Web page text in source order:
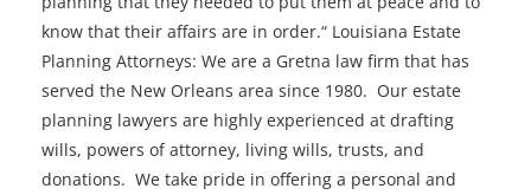
know that their affairs are in order.“ Louisiana Estate
Planning Attorneys: We are a Gretna law firm that has
served the New Orleans area since 1980. Our estate
planning lawyers are highly experienced at drafting
wills, powers of attorney, living wills, trusts, and
donations. We take pride in offering a personal and